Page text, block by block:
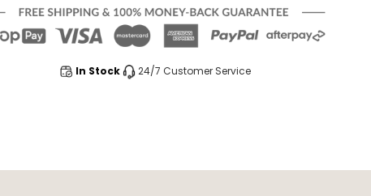
In Stock 24/7 Customer Service